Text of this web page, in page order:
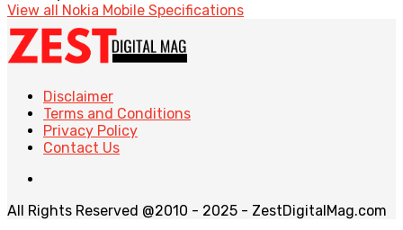
View all Nokia Mobile Specifications
Disclaimer
Terms and Conditions
Privacy Policy
Contact Us
All Rights Reserved @2010 - 2025 - ZestDigitalMag.com